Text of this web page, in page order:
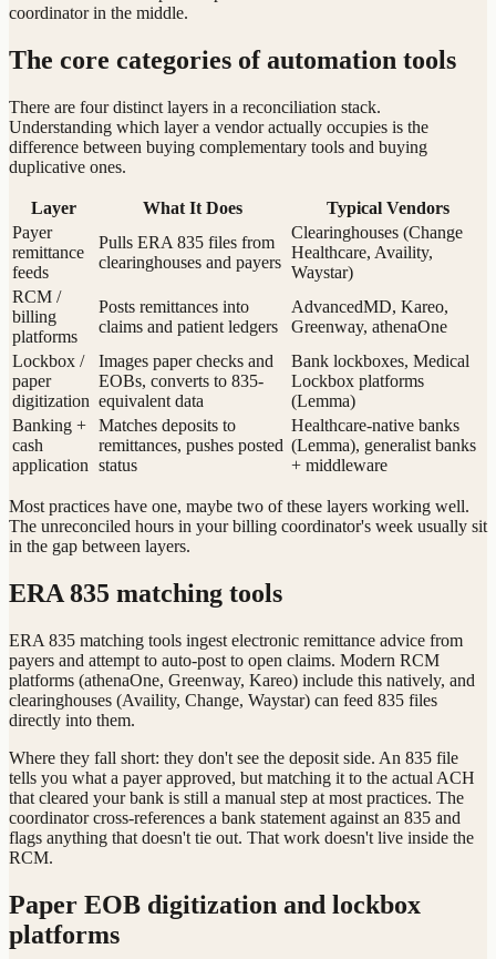
coordinator in the middle.
The core categories of automation tools
There are four distinct layers in a reconciliation stack.
Understanding which layer a vendor actually occupies is the
difference between buying complementary tools and buying
duplicative ones.
Layer What It Does
Typical Vendors
Payer
remittance
feeds
Pulls ERA 835 files from
clearinghouses and payers
Clearinghouses (Change
Healthcare, Availity,
Waystar)
RCM /
billing
platforms
Posts remittances into
claims and patient ledgers
AdvancedMD, Kareo,
Greenway, athenaOne
Lockbox /
paper
digitization
Images paper checks and
EOBs, converts to 835-
equivalent data
Bank lockboxes, Medical
Lockbox platforms
(Lemma)
Banking +
cash
application
Matches deposits to
remittances, pushes posted
status
Healthcare-native banks
(Lemma), generalist banks
+ middleware
Most practices have one, maybe two of these layers working well.
The unreconciled hours in your billing coordinator's week usually sit
in the gap between layers.
ERA 835 matching tools
ERA 835 matching tools ingest electronic remittance advice from
payers and attempt to auto-post to open claims. Modern RCM
platforms (athenaOne, Greenway, Kareo) include this natively, and
clearinghouses (Availity, Change, Waystar) can feed 835 files
directly into them.
Where they fall short: they don't see the deposit side. An 835 file
tells you what a payer approved, but matching it to the actual ACH
that cleared your bank is still a manual step at most practices. The
coordinator cross-references a bank statement against an 835 and
flags anything that doesn't tie out. That work doesn't live inside the
RCM.
Paper EOB digitization and lockbox
platforms